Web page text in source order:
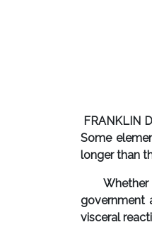
FRANKLIN
Some
longer than
Whether
government
visceral